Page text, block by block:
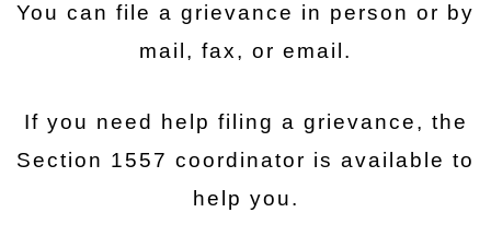
You can file a grievance in person or by
mail, fax, or email.
If you need help filing a grievance, the
Section 1557 coordinator is available to
help you.